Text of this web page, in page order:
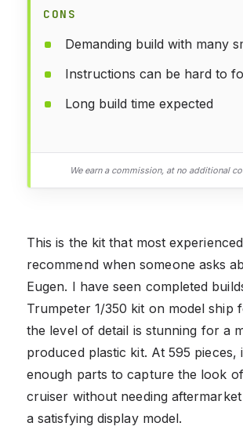
CONS
Demanding build with many
Instructions can be hard to
Long build time expected
We earn a commission, at no additional
This is the kit that most
recommend when someone asks
Eugen. I have seen completed
Trumpeter 1/350 kit on model ship
the level of detail is stunning for a
produced plastic kit. At 595 pieces,
enough parts to capture the look
cruiser without needing
a satisfying display model.